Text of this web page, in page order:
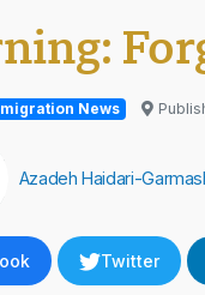
News
Azadeh Haidari-
Twitter